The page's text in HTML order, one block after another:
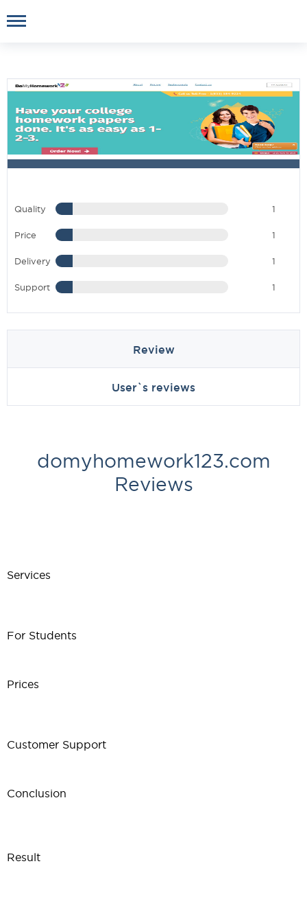
Quality 1
Price 1
Delivery 1
Support 1
Review
User`s reviews
domyhomework123.com
Reviews
Services
For Students
Prices
Customer Support
Conclusion
Result